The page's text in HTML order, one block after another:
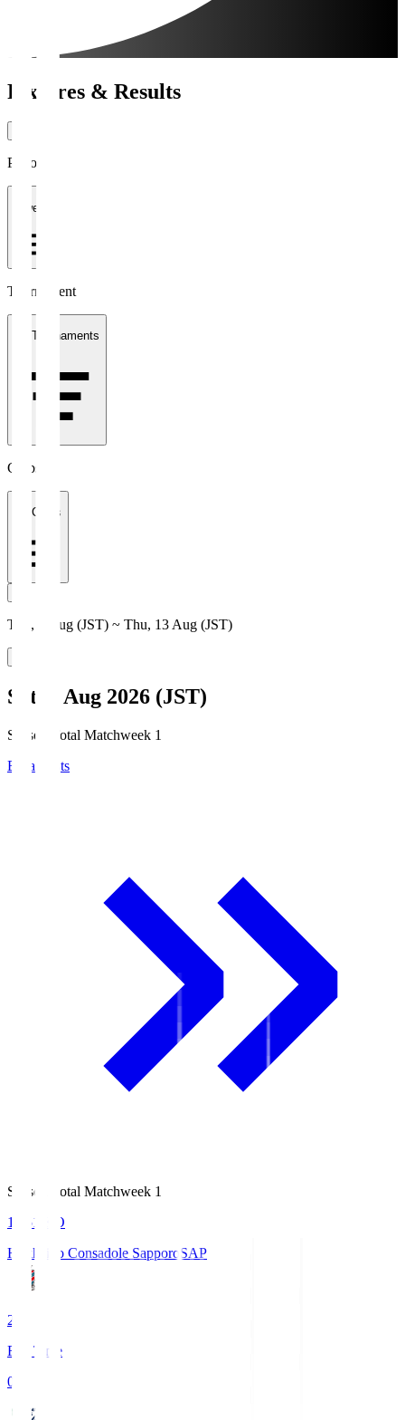
Fixtures & Results
Period
1 week
Tournament
All Tournaments
Clubs
All Clubs
Thu, 6 Aug (JST) ~ Thu, 13 Aug (JST)
Sat, 8 Aug 2026 (JST)
Season Total Matchweek 1
Broadcasts
Season Total Matchweek 1
14:51
KO
Hokkaido Consadole SapporoSAP
2
Full Time
0